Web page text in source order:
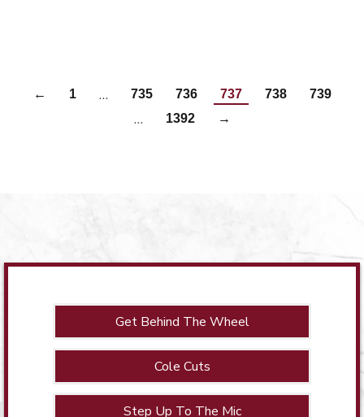
← 1 … 735 736 737 738 739
… 1392 →
Get Behind The Wheel
Cole Cuts
Step Up To The Mic